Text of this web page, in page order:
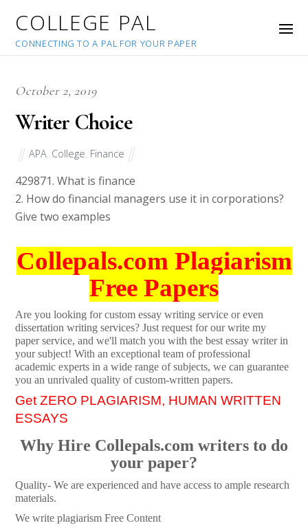
COLLEGE PAL
CONNECTING TO A PAL FOR YOUR PAPER
October 2, 2019
Writer Choice
APA College Finance
429871. What is finance
2. How do financial managers use it in corporations?
Give two examples
Collepals.com Plagiarism
Free Papers
Are you looking for custom essay writing service or even
dissertation writing services? Just request for our write my
paper service, and we'll match you with the best essay writer in
your subject! With an exceptional team of professional
academic experts in a wide range of subjects, we can guarantee
you an unrivaled quality of custom-written papers.
Get ZERO PLAGIARISM, HUMAN WRITTEN
ESSAYS
Why Hire Collepals.com writers to do
your paper?
Quality- We are experienced and have access to ample research
materials.
We write plagiarism Free Content